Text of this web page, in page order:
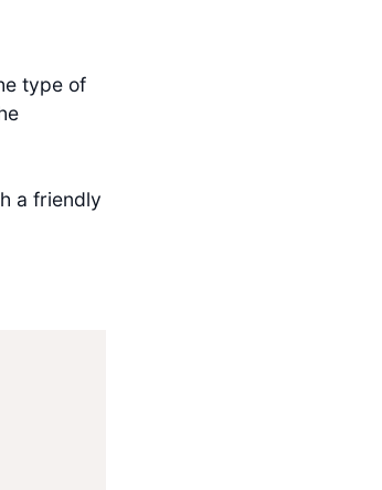
type of
a friendly